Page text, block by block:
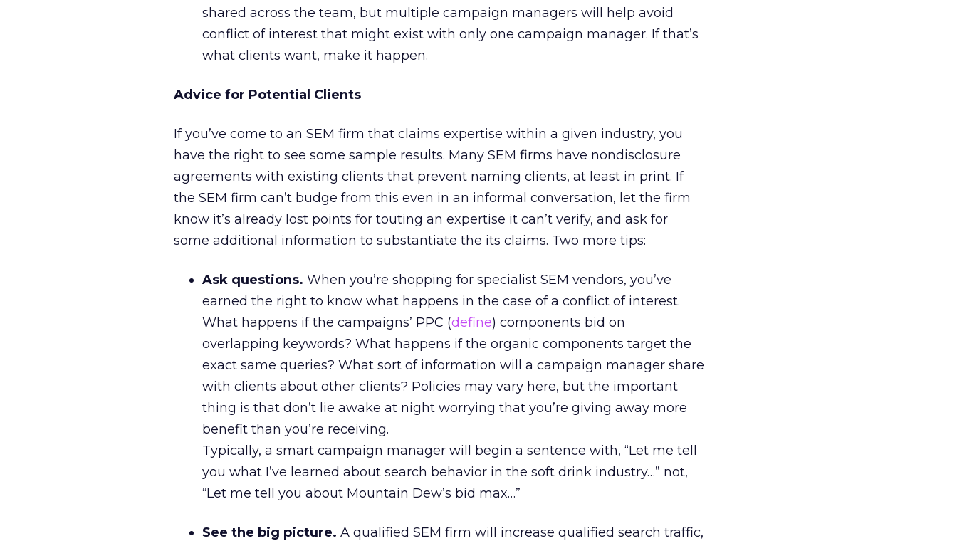
shared across the team, but multiple campaign managers will help avoid
conflict of interest that might exist with only one campaign manager. If that’s
what clients want, make it happen.
Advice for Potential Clients
If you’ve come to an SEM firm that claims expertise within a given industry, you
have the right to see some sample results. Many SEM firms have nondisclosure
agreements with existing clients that prevent naming clients, at least in print. If
the SEM firm can’t budge from this even in an informal conversation, let the firm
know it’s already lost points for touting an expertise it can’t verify, and ask for
some additional information to substantiate the its claims. Two more tips:
Ask questions. When you’re shopping for specialist SEM vendors, you’ve
earned the right to know what happens in the case of a conflict of interest.
What happens if the campaigns’ PPC (define) components bid on
overlapping keywords? What happens if the organic components target the
exact same queries? What sort of information will a campaign manager share
with clients about other clients? Policies may vary here, but the important
thing is that don’t lie awake at night worrying that you’re giving away more
benefit than you’re receiving.
Typically, a smart campaign manager will begin a sentence with, “Let me tell
you what I’ve learned about search behavior in the soft drink industry…” not,
“Let me tell you about Mountain Dew’s bid max…”
See the big picture. A qualified SEM firm will increase qualified search traffic,